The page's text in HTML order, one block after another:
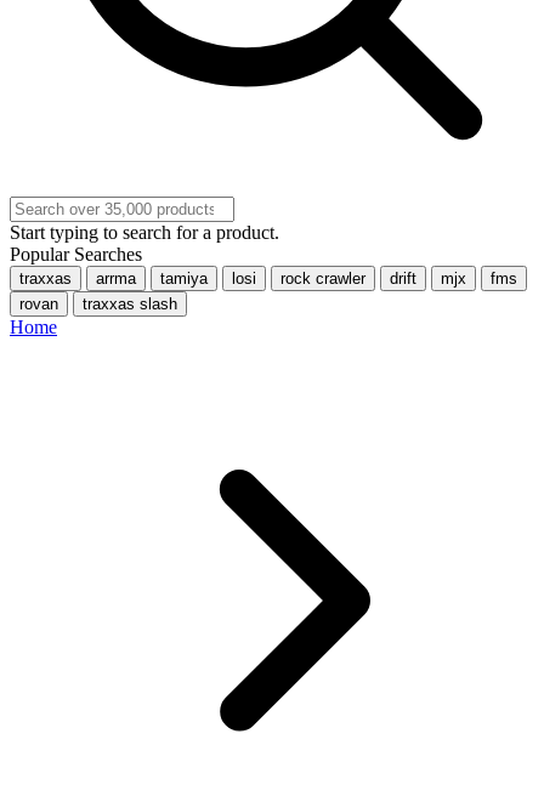
Start typing to search for a product.
Popular Searches
traxxas arrma tamiya losi rock crawler drift mjx
fms
rovan
traxxas slash
Home